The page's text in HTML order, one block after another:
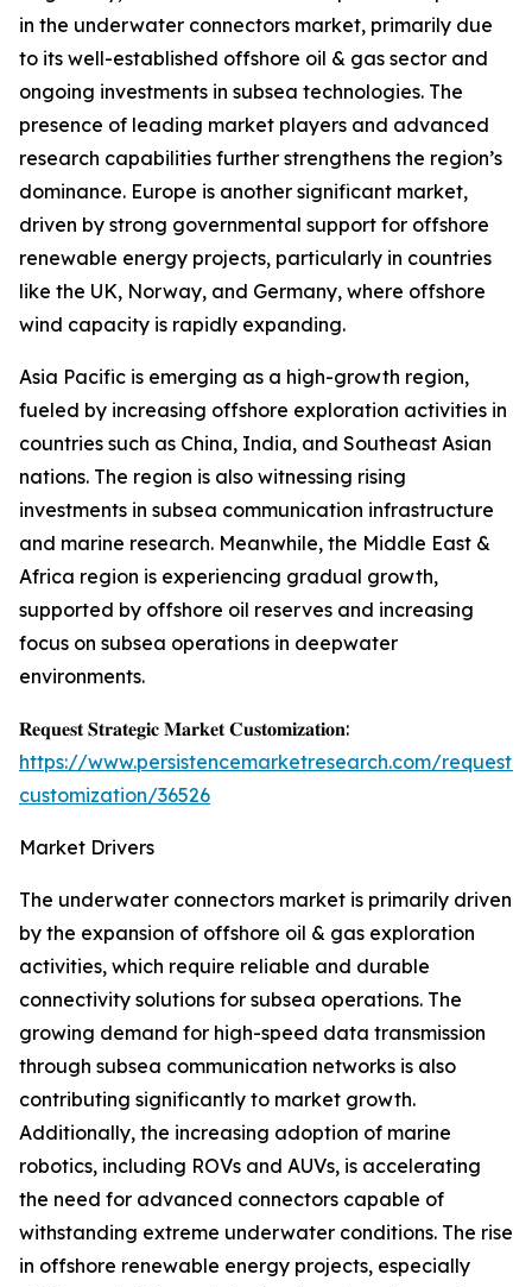
in the underwater connectors market, primarily due
to its well-established offshore oil & gas sector and
ongoing investments in subsea technologies. The
presence of leading market players and advanced
research capabilities further strengthens the region’s
dominance. Europe is another significant market,
driven by strong governmental support for offshore
renewable energy projects, particularly in countries
like the UK, Norway, and Germany, where offshore
wind capacity is rapidly expanding.
Asia Pacific is emerging as a high-growth region,
fueled by increasing offshore exploration activities in
countries such as China, India, and Southeast Asian
nations. The region is also witnessing rising
investments in subsea communication infrastructure
and marine research. Meanwhile, the Middle East &
Africa region is experiencing gradual growth,
supported by offshore oil reserves and increasing
focus on subsea operations in deepwater
environments.
𝐑𝐞𝐪𝐮𝐞𝐬𝐭 𝐒𝐭𝐫𝐚𝐭𝐞𝐠𝐢𝐜 𝐌𝐚𝐫𝐤𝐞𝐭 𝐂𝐮𝐬𝐭𝐨𝐦𝐢𝐳𝐚𝐭𝐢𝐨𝐧:
https://www.persistencemarketresearch.com/request-
customization/36526
Market Drivers
The underwater connectors market is primarily driven
by the expansion of offshore oil & gas exploration
activities, which require reliable and durable
connectivity solutions for subsea operations. The
growing demand for high-speed data transmission
through subsea communication networks is also
contributing significantly to market growth.
Additionally, the increasing adoption of marine
robotics, including ROVs and AUVs, is accelerating
the need for advanced connectors capable of
withstanding extreme underwater conditions. The rise
in offshore renewable energy projects, especially